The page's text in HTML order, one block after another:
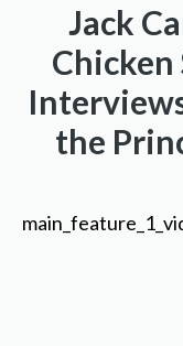
Jack
Chicken
the